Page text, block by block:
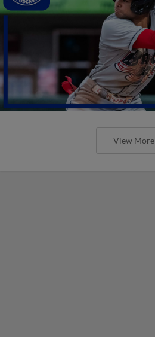
View More